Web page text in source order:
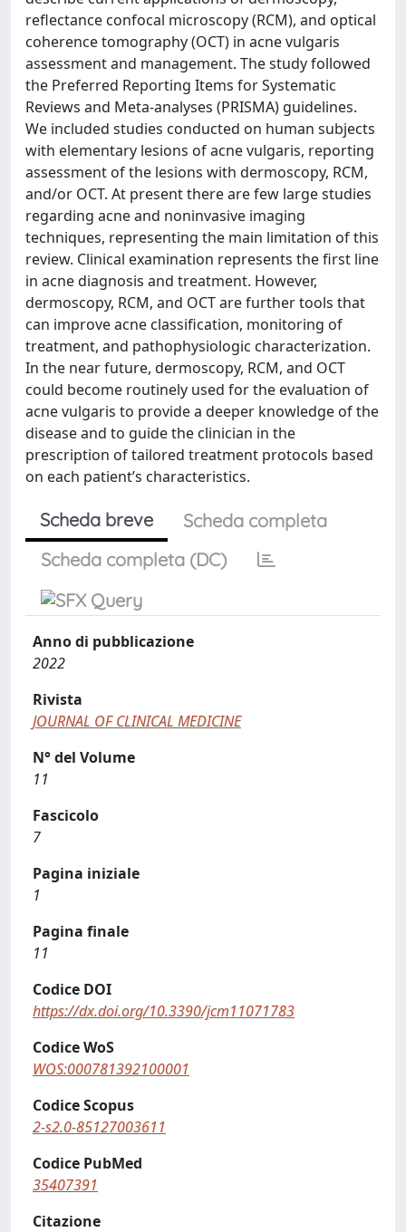
reflectance confocal microscopy (RCM), and optical
coherence tomography (OCT) in acne vulgaris
assessment and management. The study followed
the Preferred Reporting Items for Systematic
Reviews and Meta-analyses (PRISMA) guidelines.
We included studies conducted on human subjects
with elementary lesions of acne vulgaris, reporting
assessment of the lesions with dermoscopy, RCM,
and/or OCT. At present there are few large studies
regarding acne and noninvasive imaging
techniques, representing the main limitation of this
review. Clinical examination represents the first line
in acne diagnosis and treatment. However,
dermoscopy, RCM, and OCT are further tools that
can improve acne classification, monitoring of
treatment, and pathophysiologic characterization.
In the near future, dermoscopy, RCM, and OCT
could become routinely used for the evaluation of
acne vulgaris to provide a deeper knowledge of the
disease and to guide the clinician in the
prescription of tailored treatment protocols based
on each patient’s characteristics.
Scheda breve
Scheda completa
Scheda completa (DC)
Anno di pubblicazione
2022
Rivista
JOURNAL OF CLINICAL MEDICINE
N° del Volume
11
Fascicolo
7
Pagina iniziale
1
Pagina finale
11
Codice DOI
https://dx.doi.org/10.3390/jcm11071783
Codice WoS
WOS:000781392100001
Codice Scopus
2-s2.0-85127003611
Codice PubMed
35407391
Citazione